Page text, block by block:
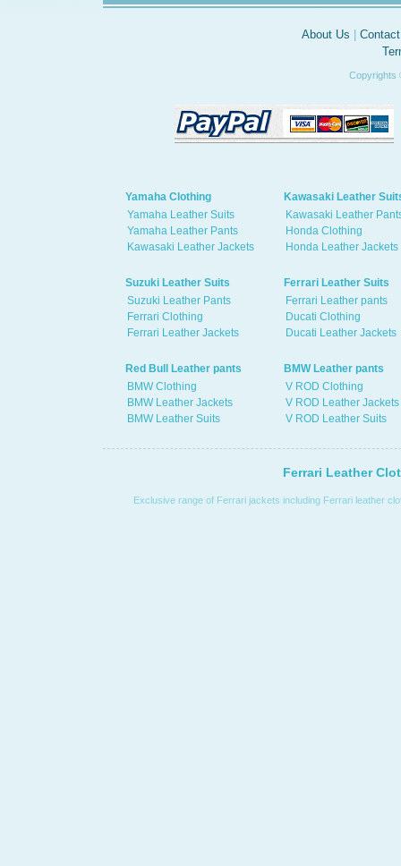
Ferrari Leather
Exclusive range of Ferrari jackets including Ferrari leather
About Us
Copyrights
Yamaha Clothing
Yamaha Leather Suits
Yamaha Leather Pants
Kawasaki Leather Jackets
Kawasaki Leather
Kawasaki Leather
Honda Clothing
Honda Leather Jackets
Suzuki Leather Suits
Suzuki Leather Pants
Ferrari Clothing
Ferrari Leather Jackets
Ferrari Leather Suits
Ferrari Leather pants
Ducati Clothing
Ducati Leather Jackets
Red Bull Leather pants
BMW Clothing
BMW Leather Jackets
BMW Leather Suits
BMW Leather pants
V ROD Clothing
V ROD Leather Jackets
V ROD Leather Suits